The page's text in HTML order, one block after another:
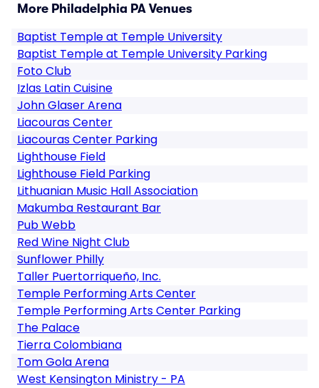
More Philadelphia PA Venues
Baptist Temple at Temple University
Baptist Temple at Temple University Parking
Foto Club
Izlas Latin Cuisine
John Glaser Arena
Liacouras Center
Liacouras Center Parking
Lighthouse Field
Lighthouse Field Parking
Lithuanian Music Hall Association
Makumba Restaurant Bar
Pub Webb
Red Wine Night Club
Sunflower Philly
Taller Puertorriqueño, Inc.
Temple Performing Arts Center
Temple Performing Arts Center Parking
The Palace
Tierra Colombiana
Tom Gola Arena
West Kensington Ministry - PA